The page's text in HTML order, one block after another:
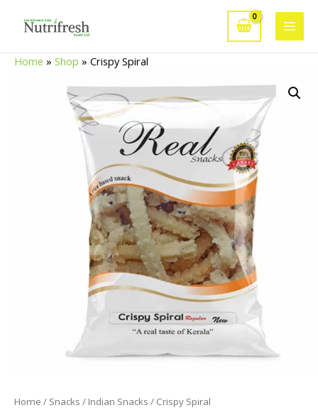
Main
Home » Shop » Crispy Spiral
Home / Snacks / Indian Snacks / Crispy Spiral